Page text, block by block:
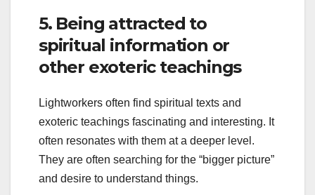
5. Being attracted to
spiritual information or
other exoteric teachings
Lightworkers often find spiritual texts and
exoteric teachings fascinating and interesting. It
often resonates with them at a deeper level.
They are often searching for the “bigger picture”
and desire to understand things.